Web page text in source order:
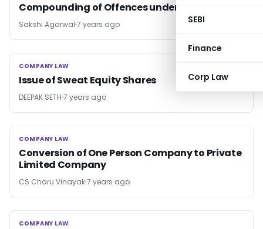
SEBI
Finance
Corp Law
Compounding of Offences under FEMA
Sakshi Agarwal 7 years ago
COMPANY LAW
COMPANY LAW
Issue of Sweat Equity Shares
DEEPAK SETH 7 years ago
COMPANY LAW
COMPANY LAW
Conversion of One Person Company to Private
Limited Company
CS Charu Vinayak7 years ago
COMPANY LAW
COMPANY LAW